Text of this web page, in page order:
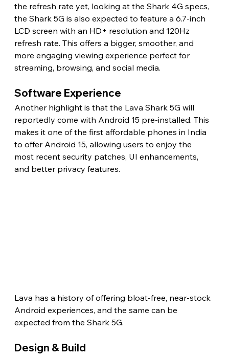
the refresh rate yet, looking at the Shark 4G specs,
the Shark 5G is also expected to feature a 6.7-inch
LCD screen with an HD+ resolution and 120Hz
refresh rate. This offers a bigger, smoother, and
more engaging viewing experience perfect for
streaming, browsing, and social media.
Software Experience
Another highlight is that the Lava Shark 5G will
reportedly come with Android 15 pre-installed. This
makes it one of the first affordable phones in India
to offer Android 15, allowing users to enjoy the
most recent security patches, UI enhancements,
and better privacy features.
Lava has a history of offering bloat-free, near-stock
Android experiences, and the same can be
expected from the Shark 5G.
Design & Build